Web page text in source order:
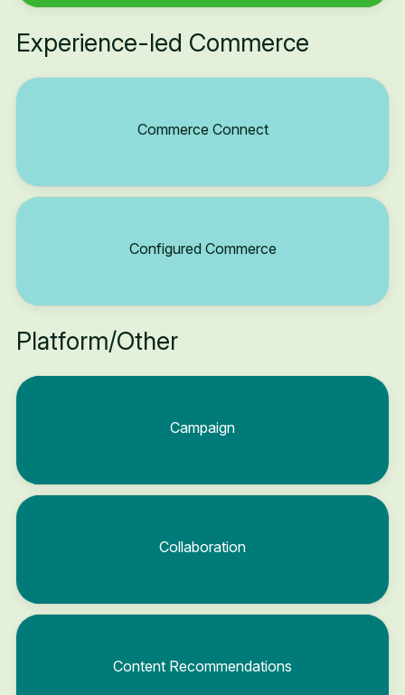
Experience-led Commerce
Commerce Connect
Configured Commerce
Platform/Other
Campaign
Collaboration
Content Recommendations